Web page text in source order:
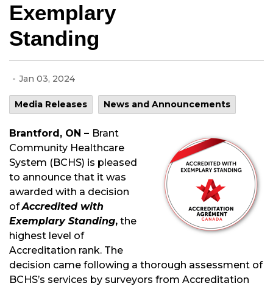
Exemplary
Standing
- Jan 03, 2024
Media Releases News and Announcements
Brantford, ON – Brant
Community Healthcare
System (BCHS) is pleased
to announce that it was
awarded with a decision
ofAccredited with
Exemplary Standing, the
highest level of
Accreditation rank. The
decision came following a thorough assessment of
BCHS’s services by surveyors from Accreditation